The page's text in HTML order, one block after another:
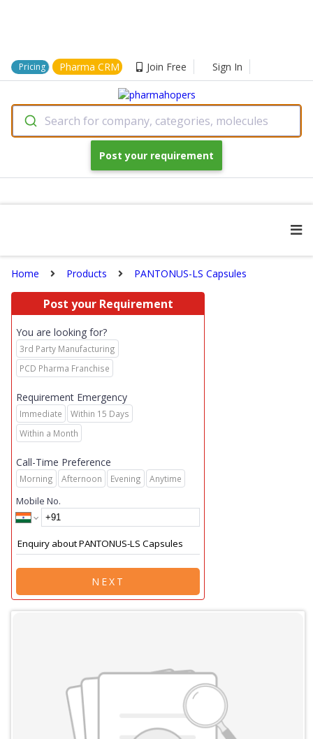
Pricing Pharma CRM Join Free Sign In
Search for company, categories, molecules
Post your requirement
Home Products PANTONUS-LS Capsules
Post your Requirement
You are looking for?
3rd Party Manufacturing
PCD Pharma Franchise
Requirement Emergency
Immediate
Within 15 Days
Within a Month
Call-Time Preference
Morning Afternoon Evening Anytime
Mobile No.
NEXT